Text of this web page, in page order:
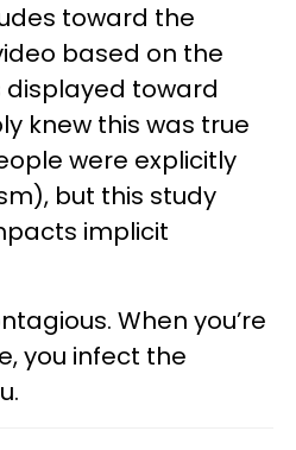
toward the
based on the
toward
knew this was true
were explicitly
but this study
implicit
When you’re
you infect the